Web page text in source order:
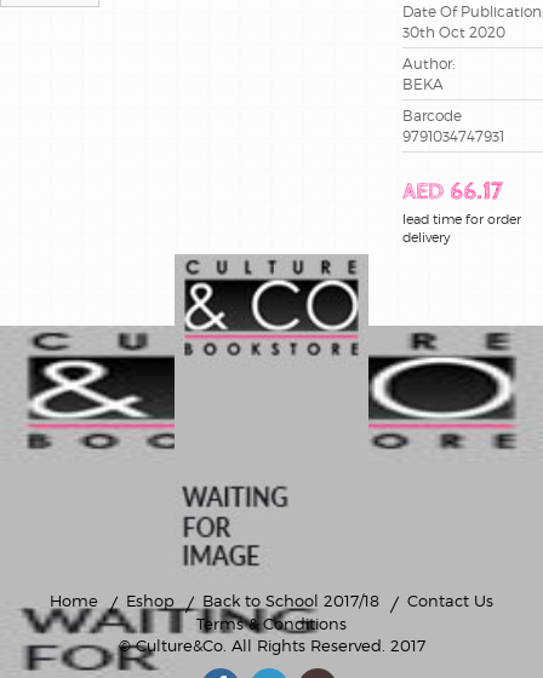
Date Of Publication:
30th Oct 2020
Author:
BEKA
Barcode
9791034747931
AED 66.17
lead time for order
delivery
Home Eshop Back to School 2017/18
Contact Us
Terms & Conditions
© Culture&Co. All Rights Reserved. 2017